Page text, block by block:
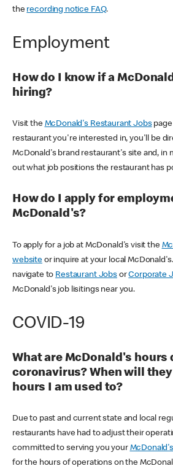
the recording notice FAQ.
Employment
How do I know if a
hiring?
Visit the McDonald's Restaurant Jobspage
restaurant you're interested in, you'll be
McDonald's brand restaurant's site and, in
out what job positions the restaurant has
How do I apply for
McDonald's?
To apply for a job at McDonald's visit the
websiteor inquire at your local
navigate to Restaurant JobsorCorporate
McDonald's job lisitings near you.
COVID-19
What are McDonald's hours
coronavirus? When will
hours I am used to?
Due to past and current state and local
restaurants have had to adjust their
committed to serving you your
for the hours of operations on the